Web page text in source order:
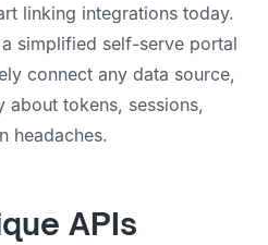
linking integrations today.
simplified self-serve portal
connect any data source,
tokens, sessions,
headaches.
APIs